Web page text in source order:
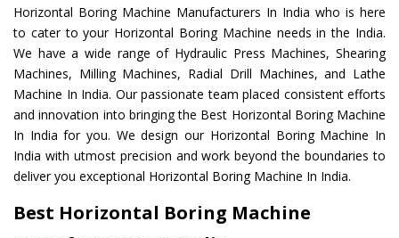
Horizontal Boring Machine Manufacturers In India who is here
to cater to your Horizontal Boring Machine needs in the India.
We have a wide range of Hydraulic Press Machines, Shearing
Machines, Milling Machines, Radial Drill Machines, and Lathe
Machine In India. Our passionate team placed consistent efforts
and innovation into bringing the Best Horizontal Boring Machine
In India for you. We design our Horizontal Boring Machine In
India with utmost precision and work beyond the boundaries to
deliver you exceptional Horizontal Boring Machine In India.
Best Horizontal Boring Machine